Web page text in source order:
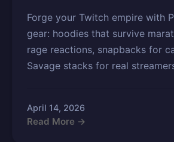
Forge your Twitch empire with
gear: hoodies that survive
rage reactions, snapbacks for
Savage stacks for real
April 14, 2026
Read More →